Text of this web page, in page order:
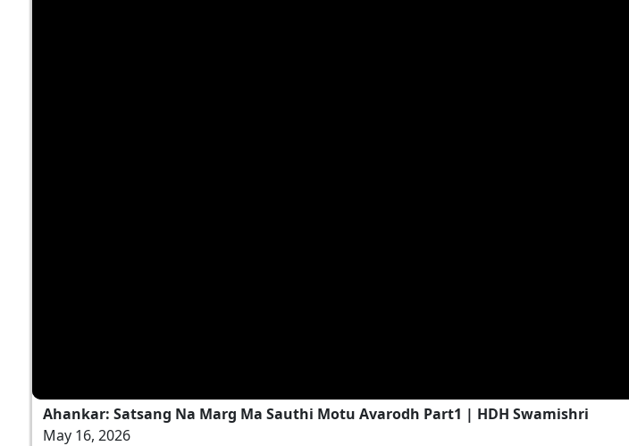
Ahankar: Satsang Na Marg Ma Sauthi Motu Avarodh Part1 | HDH Swamishri
May 16, 2026